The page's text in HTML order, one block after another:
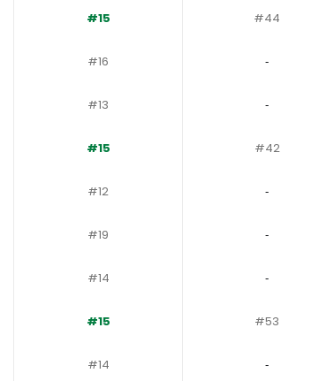
#15 #44
#16 ‐
#13 ‐
#15 #42
#12 ‐
#19 ‐
#14 ‐
#15 #53
#14 ‐